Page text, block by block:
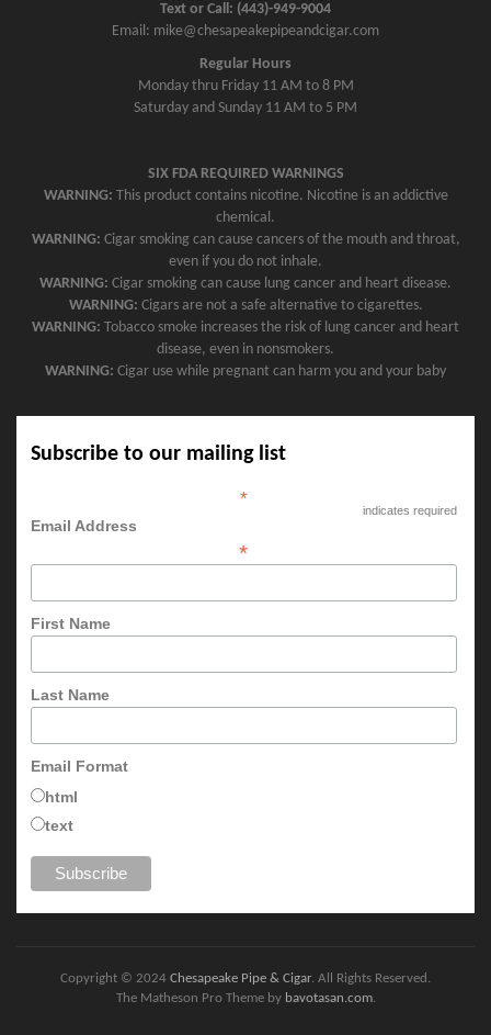
Text or Call: (443)-949-9004
Email: mike@chesapeakepipeandcigar.com
Regular Hours
Monday thru Friday 11 AM to 8 PM
Saturday and Sunday 11 AM to 5 PM
SIX FDA REQUIRED WARNINGS
WARNING: This product contains nicotine. Nicotine is an addictive
chemical.
WARNING: Cigar smoking can cause cancers of the mouth and throat,
even if you do not inhale.
WARNING: Cigar smoking can cause lung cancer and heart disease.
WARNING: Cigars are not a safe alternative to cigarettes.
WARNING: Tobacco smoke increases the risk of lung cancer and heart
disease, even in nonsmokers.
WARNING: Cigar use while pregnant can harm you and your baby
Subscribe to our mailing list
*
indicates required
Email Address
*
First Name
Last Name
Email Format
html
text
Copyright © 2024 Chesapeake Pipe & Cigar. All Rights Reserved.
The Matheson Pro Theme by bavotasan.com.